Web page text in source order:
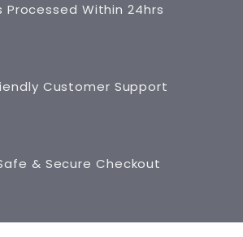
Processed Within 24hrs
Customer Support
& Secure Checkout